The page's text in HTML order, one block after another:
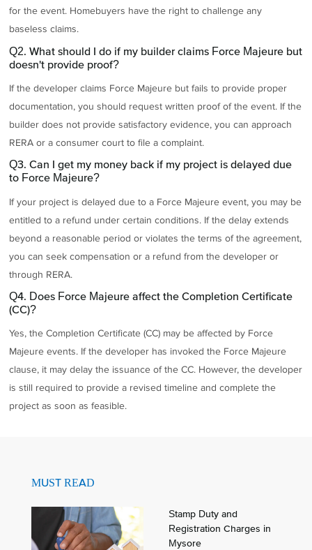
for the event. Homebuyers have the right to challenge any
baseless claims.
Q2. What should I do if my builder claims Force Majeure but
doesn't provide proof?
If the developer claims Force Majeure but fails to provide proper
documentation, you should request written proof of the event. If the
builder does not provide satisfactory evidence, you can approach
RERA or a consumer court to file a complaint.
Q3. Can I get my money back if my project is delayed due
to Force Majeure?
If your project is delayed due to a Force Majeure event, you may be
entitled to a refund under certain conditions. If the delay extends
beyond a reasonable period or violates the terms of the agreement,
you can seek compensation or a refund from the developer or
through RERA.
Q4. Does Force Majeure affect the Completion Certificate
(CC)?
Yes, the Completion Certificate (CC) may be affected by Force
Majeure events. If the developer has invoked the Force Majeure
clause, it may delay the issuance of the CC. However, the developer
is still required to provide a revised timeline and complete the
project as soon as feasible.
MUST READ
Stamp Duty and
Registration Charges in
Mysore